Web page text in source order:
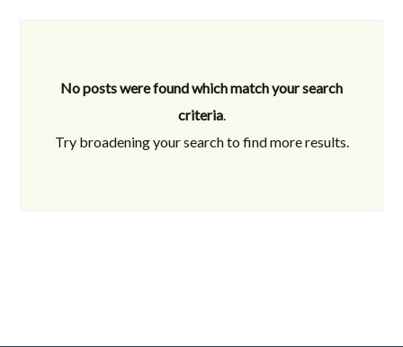
No posts were found which match your search
criteria.
Try broadening your search to find more results.